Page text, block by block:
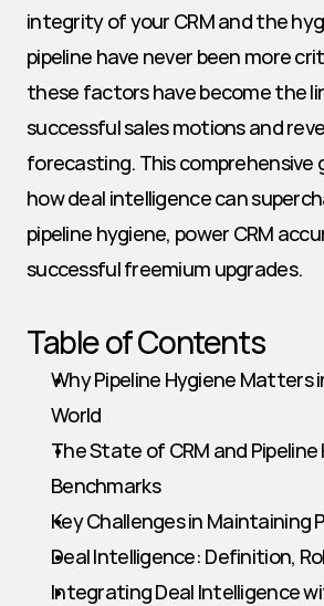
integrity of your CRM and the
pipeline have never been more
these factors have become the
successful sales motions and
forecasting. This comprehensive
how deal intelligence can
pipeline hygiene, power CRM
successful freemium upgrades.
Table of Contents
Why Pipeline Hygiene Matters
World
The State of CRM and
Benchmarks
Key Challenges in Maintaining
Deal Intelligence: Definition,
Integrating Deal Intelligence